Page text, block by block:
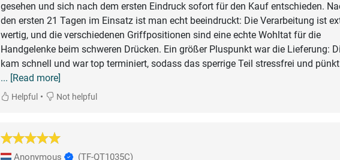
gesehen und sich nach dem ersten Eindruck sofort für den Kauf entschieden.
den ersten 21 Tagen im Einsatz ist man echt beeindruckt: Die Verarbeitung ist
wertig, und die verschiedenen Griffpositionen sind eine echte Wohltat für die
Handgelenke beim schweren Drücken. Ein größer Pluspunkt war die Lieferung:
kam schnell und war top terminiert, sodass das sperrige Teil stressfrei und
... [Read more]
Helpful • Not helpful
Anonymous (TF-QT1035C)